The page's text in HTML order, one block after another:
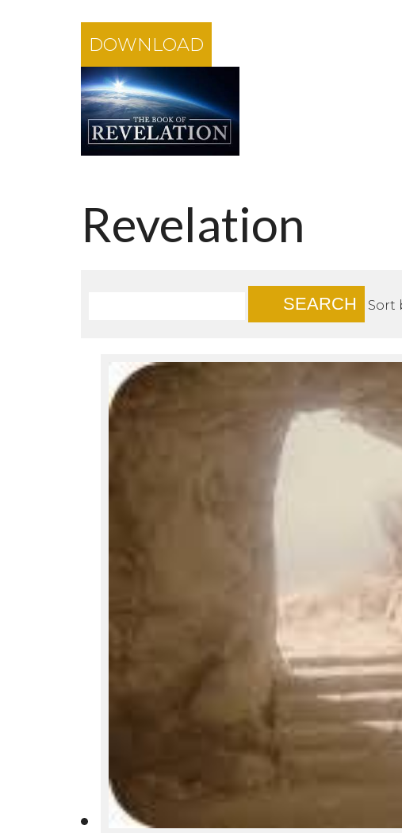
DOWNLOAD
Revelation
SEARCH Sort